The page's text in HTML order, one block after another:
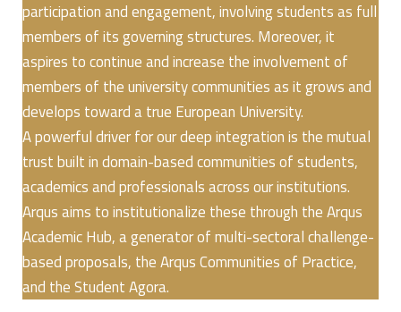
participation and engagement, involving students as full
members of its governing structures. Moreover, it
aspires to continue and increase the involvement of
members of the university communities as it grows and
develops toward a true European University.
A powerful driver for our deep integration is the mutual
trust built in domain-based communities of students,
academics and professionals across our institutions.
Arqus aims to institutionalize these through the Arqus
Academic Hub, a generator of multi-sectoral challenge-
based proposals, the Arqus Communities of Practice,
and the Student Agora.